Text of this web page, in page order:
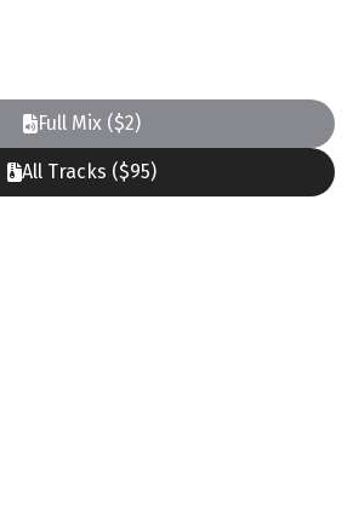
Full Mix ($2)
All Tracks ($95)